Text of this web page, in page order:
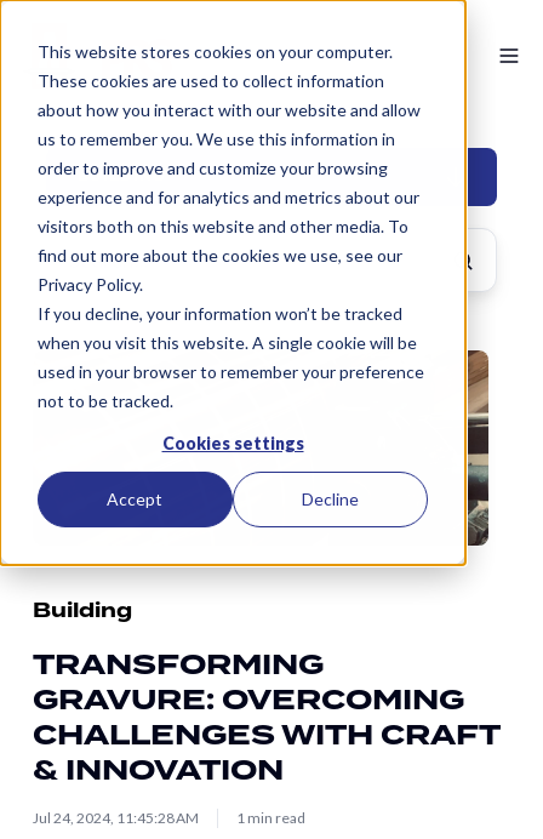
This website stores cookies on your computer.
These cookies are used to collect information
about how you interact with our website and allow
us to remember you. We use this information in
order to improve and customize your browsing
experience and for analytics and metrics about our
visitors both on this website and other media. To
find out more about the cookies we use, see our
Privacy Policy.
If you decline, your information won’t be tracked
when you visit this website. A single cookie will be
used in your browser to remember your preference
not to be tracked.
Cookies settings
Accept Decline
BUILDING
Building
TRANSFORMING
GRAVURE: OVERCOMING
CHALLENGES WITH CRAFT
& INNOVATION
Jul 24, 2024, 11:45:28 AM 1 min read